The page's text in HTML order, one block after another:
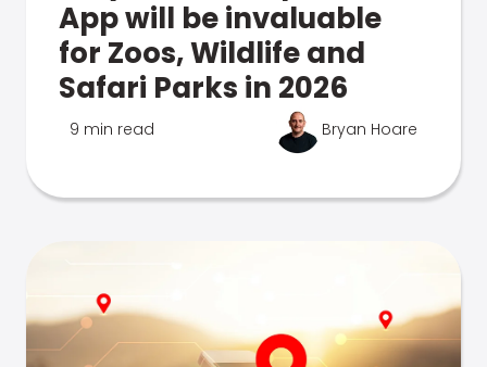
App will be invaluable
for Zoos, Wildlife and
Safari Parks in 2026
9 min read Bryan Hoare